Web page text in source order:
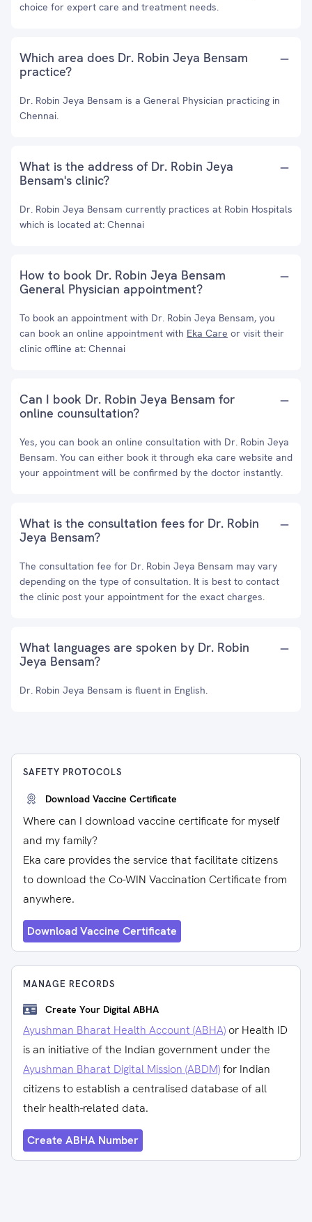
choice for expert care and treatment needs.
Which area does Dr. Robin Jeya Bensam
practice?
Dr. Robin Jeya Bensam is a General Physician practicing in
Chennai.
What is the address of Dr. Robin Jeya
Bensam's clinic?
Dr. Robin Jeya Bensam currently practices at Robin Hospitals
which is located at: Chennai
How to book Dr. Robin Jeya Bensam
General Physician appointment?
To book an appointment with Dr. Robin Jeya Bensam, you
can book an online appointment with Eka Care or visit their
clinic offline at: Chennai
Can I book Dr. Robin Jeya Bensam for
online counsultation?
Yes, you can book an online consultation with Dr. Robin Jeya
Bensam. You can either book it through eka care website and
your appointment will be confirmed by the doctor instantly.
What is the consultation fees for Dr. Robin
Jeya Bensam?
The consultation fee for Dr. Robin Jeya Bensam may vary
depending on the type of consultation. It is best to contact
the clinic post your appointment for the exact charges.
What languages are spoken by Dr. Robin
Jeya Bensam?
Dr. Robin Jeya Bensam is fluent in English.
SAFETY PROTOCOLS
Download Vaccine Certificate
Where can I download vaccine certificate for myself
and my family?
Eka care provides the service that facilitate citizens
to download the Co-WIN Vaccination Certificate from
anywhere.
Download Vaccine Certificate
MANAGE RECORDS
Create Your Digital ABHA
Ayushman Bharat Health Account (ABHA) or Health ID
is an initiative of the Indian government under the
Ayushman Bharat Digital Mission (ABDM)for Indian
citizens to establish a centralised database of all
their health-related data.
Create ABHA Number